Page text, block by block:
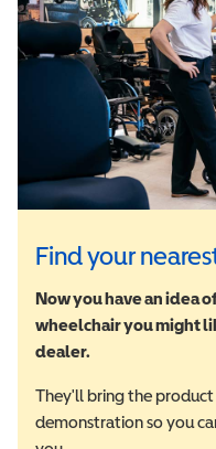
Find your
Now you have an idea
wheelchair you might
dealer.
They'll bring the
demonstration so you